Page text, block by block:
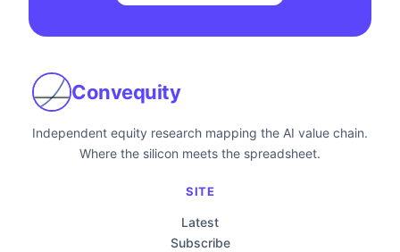
Convequity
Independent equity research mapping the AI value chain.
Where the silicon meets the spreadsheet.
SITE
Latest
Subscribe